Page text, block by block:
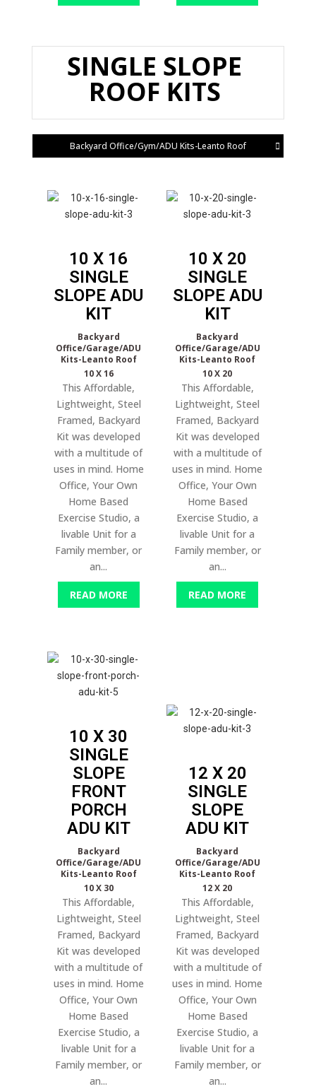
SINGLE SLOPE
ROOF KITS
Backyard Office/Gym/ADU Kits-Leanto Roof
10 X 16
SINGLE
SLOPEADU
KIT
Backyard
Office/Garage/ADU
Kits-Leanto Roof
10 X 16
This Affordable,
Lightweight, Steel
Framed, Backyard
Kit was developed
with a multitude of
uses in mind. Home
Office, Your Own
Home Based
Exercise Studio, a
livable Unit for a
Family member, or
an...
READ MORE
10 X 20
SINGLE
SLOPE ADU
KIT
Backyard
Office/Garage/ADU
Kits-Leanto Roof
10 X 20
This Affordable,
Lightweight, Steel
Framed, Backyard
Kit was developed
with a multitude of
uses in mind. Home
Office, Your Own
Home Based
Exercise Studio, a
livable Unit for a
Family member, or
an...
READ MORE
10 X 30
SINGLE
SLOPE
FRONT
PORCH
ADU KIT
Backyard
Office/Garage/ADU
Kits-Leanto Roof
10 X 30
This Affordable,
Lightweight, Steel
Framed, Backyard
Kit was developed
with a multitude of
uses in mind. Home
Office, Your Own
Home Based
Exercise Studio, a
livable Unit for a
Family member, or
an...
12 X 20
SINGLE
SLOPE
ADU KIT
Backyard
Office/Garage/ADU
Kits-Leanto Roof
12 X 20
This Affordable,
Lightweight, Steel
Framed, Backyard
Kit was developed
with a multitude of
uses in mind. Home
Office, Your Own
Home Based
Exercise Studio, a
livable Unit for a
Family member, or
an...